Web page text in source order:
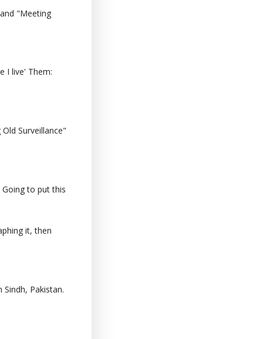
"Meeting
I live' Them:
Surveillance"
to put this
it, then
Pakistan.